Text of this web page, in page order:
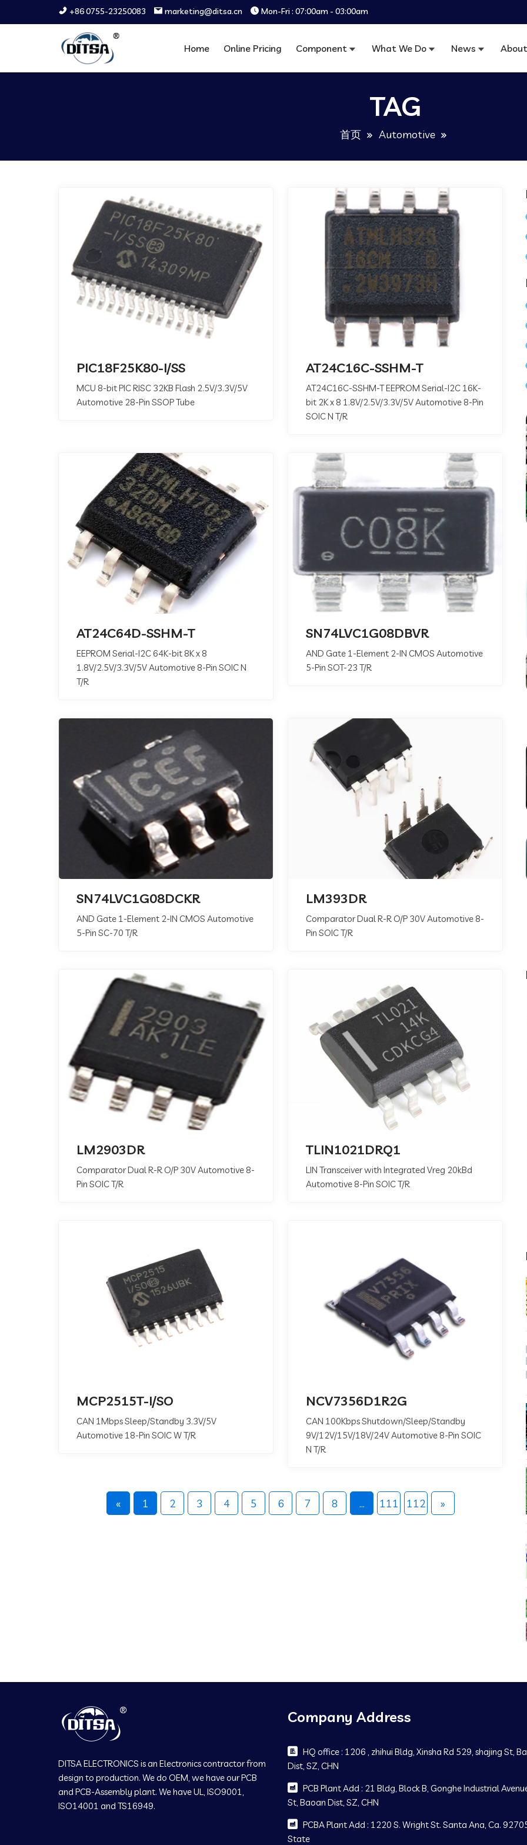
+86 0755-23250083 marketing@ditsa.cn Mon-Fri : 07:00am - 03:00am
Home Online Pricing Component What We Do News
TAG
首页 Automotive
PIC18F25K80-I/SS
MCU 8-bit PIC RISC 32KB Flash 2.5V/3.3V/5V
Automotive 28-Pin SSOP Tube
AT24C16C-SSHM-T
AT24C16C-SSHM-T EEPROM Serial-I2C 16K-
bit 2K x 8 1.8V/2.5V/3.3V/5V Automotive 8-Pin
SOIC N T/R
AT24C64D-SSHM-T
EEPROM Serial-I2C 64K-bit 8K x 8
1.8V/2.5V/3.3V/5V Automotive 8-Pin SOIC N
T/R
SN74LVC1G08DBVR
AND Gate 1-Element 2-IN CMOS Automotive
5-Pin SOT-23 T/R
SN74LVC1G08DCKR
AND Gate 1-Element 2-IN CMOS Automotive
5-Pin SC-70 T/R
LM393DR
Comparator Dual R-R O/P 30V Automotive 8-
Pin SOIC T/R
LM2903DR
Comparator Dual R-R O/P 30V Automotive 8-
Pin SOIC T/R
TLIN1021DRQ1
LIN Transceiver with Integrated Vreg 20kBd
Automotive 8-Pin SOIC T/R
MCP2515T-I/SO
CAN 1Mbps Sleep/Standby 3.3V/5V
Automotive 18-Pin SOIC W T/R
NCV7356D1R2G
CAN 100Kbps Shutdown/Sleep/Standby
9V/12V/15V/18V/24V Automotive 8-Pin SOIC
N T/R
« 1 2 3 4 5 6 7 8 ... 111 112 »
DITSA ELECTRONICS is an Electronics contractor from
design to production. We do OEM, we have our PCB
and PCB-Assembly plant. We have UL, ISO9001,
ISO14001 and TS16949.
Company Address
HQ office : 1206 , zhihui Bldg, Xinsha Rd 529, shajing St,
Dist, SZ, CHN
PCB Plant Add : 21 Bldg, Block B, Gonghe Industrial
St, Baoan Dist, SZ, CHN
PCBA Plant Add : 1220 S. Wright St. Santa Ana, Ca.
State